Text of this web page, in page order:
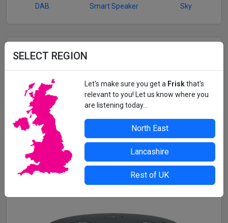
SELECT REGION
Let's make sure you get a Friskthat's
relevant to you! Let us know where you
are listening today...
North East
Lancashire
Rest of UK
DAB Smart Speaker Sky
Listen to Frisk Radio and 3 more fantastic Frisk stations
wherever you are with the
Frisk Player app!
Music continues in the background while you use other
apps.
See the tracks we're playing in real-time
Alarm clock and sleep mode functionality
Get App